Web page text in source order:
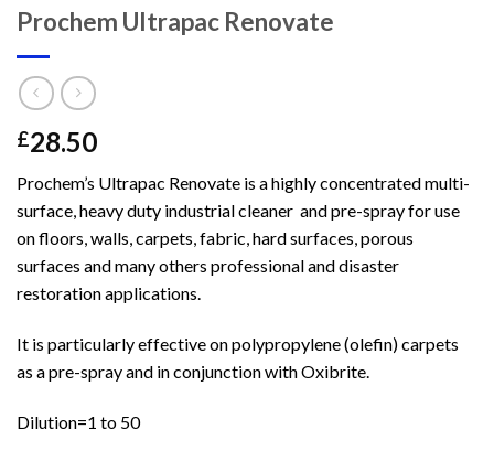
Prochem Ultrapac Renovate
£28.50
Prochem’s Ultrapac Renovate is a highly concentrated multi-
surface, heavy duty industrial cleaner and pre-spray for use
on floors, walls, carpets, fabric, hard surfaces, porous
surfaces and many others professional and disaster
restoration applications.
It is particularly effective on polypropylene (olefin) carpets
as a pre-spray and in conjunction with Oxibrite.
Dilution=1 to 50